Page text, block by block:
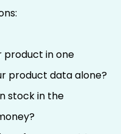
product in one
product data alone?
stock in the